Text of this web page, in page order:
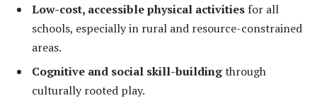
Low-cost, accessible physical activities for all
schools, especially in rural and resource-constrained
areas.
Cognitive and social skill-buildingthrough
culturally rooted play.